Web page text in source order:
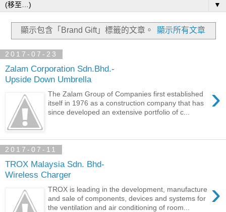
▼
顯示包含「Brand Gift」標籤的文章。 顯示所有文章
2017-07-23
Zalam Corporation Sdn.Bhd.-
Upside Down Umbrella
›
The Zalam Group of Companies first established
itself in 1976 as a construction company that has
since developed an extensive portfolio of c...
2017-07-11
TROX Malaysia Sdn. Bhd-
Wireless Charger
›
TROX is leading in the development, manufacture
and sale of components, devices and systems for
the ventilation and air conditioning of room...